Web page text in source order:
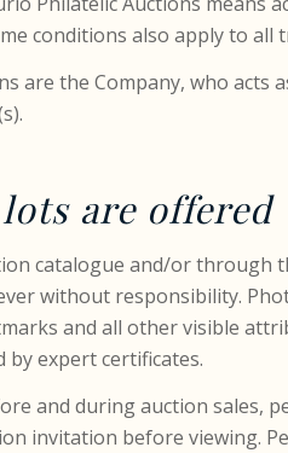
conditions also apply to
are the Company, who acts
are offered
catalogue and/or through
without responsibility.
and all other visible
by expert certificates.
and during auction
invitation before viewing.